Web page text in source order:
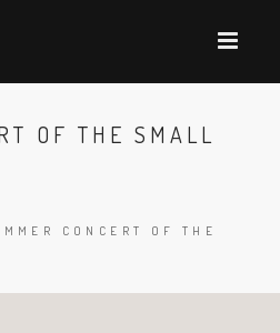
OF THE SMALL
CONCERT OF THE